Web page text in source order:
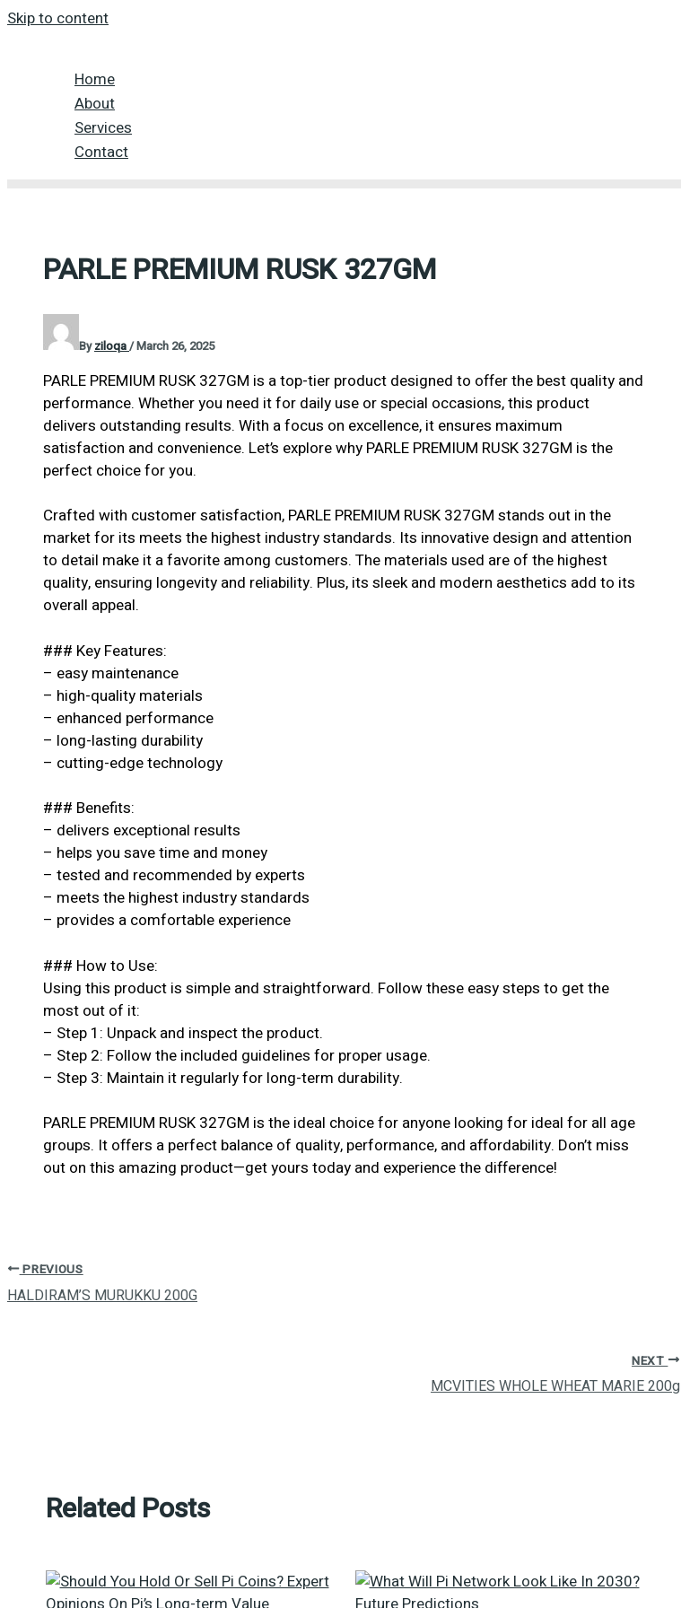
Skip to content
Home
About
Services
Contact
PARLE PREMIUM RUSK 327GM
Byziloqa/March 26, 2025
PARLE PREMIUM RUSK 327GM is a top-tier product designed to offer the best quality and
performance. Whether you need it for daily use or special occasions, this product
delivers outstanding results. With a focus on excellence, it ensures maximum
satisfaction and convenience. Let’s explore why PARLE PREMIUM RUSK 327GM is the
perfect choice for you.
Crafted with customer satisfaction, PARLE PREMIUM RUSK 327GM stands out in the
market for its meets the highest industry standards. Its innovative design and attention
to detail make it a favorite among customers. The materials used are of the highest
quality, ensuring longevity and reliability. Plus, its sleek and modern aesthetics add to its
overall appeal.
### Key Features:
– easy maintenance
– high-quality materials
– enhanced performance
– long-lasting durability
– cutting-edge technology
### Benefits:
– delivers exceptional results
– helps you save time and money
– tested and recommended by experts
– meets the highest industry standards
– provides a comfortable experience
### How to Use:
Using this product is simple and straightforward. Follow these easy steps to get the
most out of it:
– Step 1: Unpack and inspect the product.
– Step 2: Follow the included guidelines for proper usage.
– Step 3: Maintain it regularly for long-term durability.
PARLE PREMIUM RUSK 327GM is the ideal choice for anyone looking for ideal for all age
groups. It offers a perfect balance of quality, performance, and affordability. Don’t miss
out on this amazing product—get yours today and experience the difference!
PREVIOUS
HALDIRAM’S MURUKKU 200G
NEXT
MCVITIES WHOLE WHEAT MARIE 200g
Related Posts